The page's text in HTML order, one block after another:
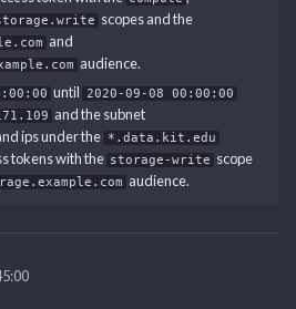
scopes and the
and
audience.
until 2020-09-08 00:00:00
and the subnet
ips under the *.data.kit.edu
tokens with the storage-write scope
audience.